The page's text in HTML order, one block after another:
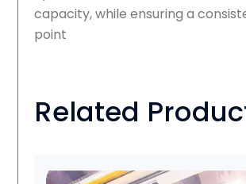
capacity, while ensuring a
point
Related